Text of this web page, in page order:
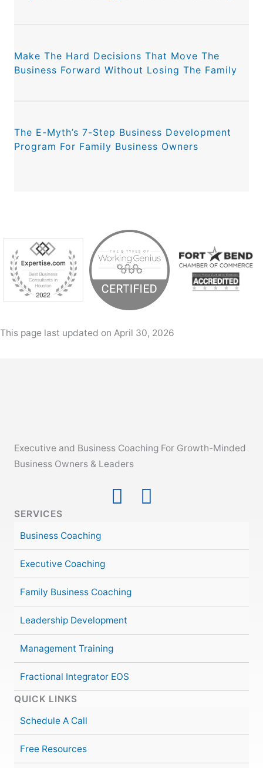
Make The Hard Decisions That Move The
Business Forward Without Losing The Family
The E-Myth’s 7-Step Business Development
Program For Family Business Owners
This page last updated on April 30, 2026
Executive and Business Coaching For Growth-Minded
Business Owners & Leaders
SERVICES
Business Coaching
Executive Coaching
Family Business Coaching
Leadership Development
Management Training
Fractional Integrator EOS
QUICK LINKS
Schedule A Call
Free Resources